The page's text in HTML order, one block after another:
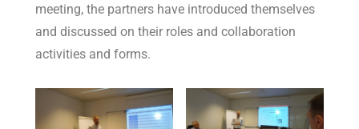
meeting, the partners have introduced themselves
and discussed on their roles and collaboration
activities and forms.